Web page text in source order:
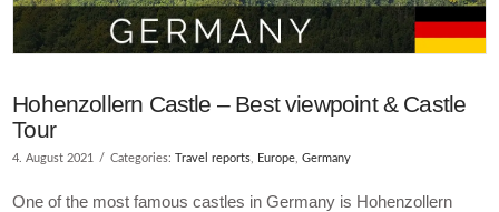
Hohenzollern Castle – Best viewpoint & Castle
Tour
4. August 2021 Categories:Travel reports Europe ,Germany
One of the most famous castles in Germany is Hohenzollern